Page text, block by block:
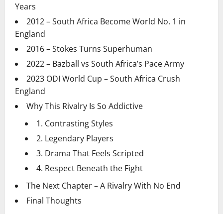
Years
2012 – South Africa Become World No. 1 in
England
2016 – Stokes Turns Superhuman
2022 – Bazball vs South Africa’s Pace Army
2023 ODI World Cup – South Africa Crush
England
Why This Rivalry Is So Addictive
1. Contrasting Styles
2. Legendary Players
3. Drama That Feels Scripted
4. Respect Beneath the Fight
The Next Chapter – A Rivalry With No End
Final Thoughts